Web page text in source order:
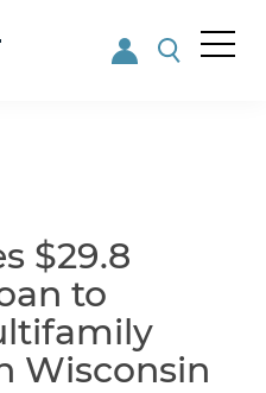
$29.8
to
Wisconsin